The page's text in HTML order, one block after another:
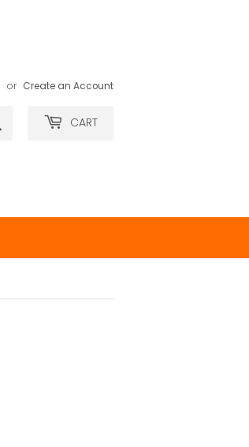
or Create an Account
CART